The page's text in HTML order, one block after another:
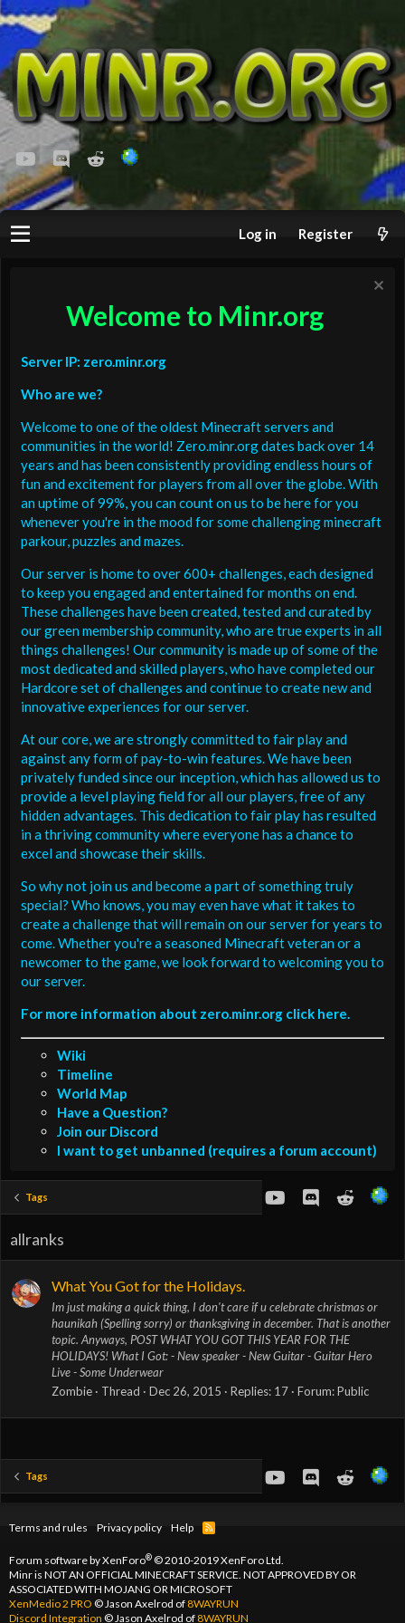
youtubeDiscordReddit
Log in Register
Welcome to Minr.org
Server IP: zero.minr.org
Who are we?
Welcome to one of the oldest Minecraft servers and
communities in the world! Zero.minr.org dates back over 14
years and has been consistently providing endless hours of
fun and excitement for players from all over the globe. With
an uptime of 99%, you can count on us to be here for you
whenever you're in the mood for some challenging minecraft
parkour, puzzles and mazes.
Our server is home to over 600+ challenges, each designed
to keep you engaged and entertained for months on end.
These challenges have been created, tested and curated by
our green membership community, who are true experts in all
things challenges! Our community is made up of some of the
most dedicated and skilled players, who have completed our
Hardcore set of challenges and continue to create new and
innovative experiences for our server.
At our core, we are strongly committed to fair play and
against any form of pay-to-win features. We have been
privately funded since our inception, which has allowed us to
provide a level playing field for all our players, free of any
hidden advantages. This dedication to fair play has resulted
in a thriving community where everyone has a chance to
excel and showcase their skills.
So why not join us and become a part of something truly
special? Who knows, you may even have what it takes to
create a challenge that will remain on our server for years to
come. Whether you're a seasoned Minecraft veteran or a
newcomer to the game, we look forward to welcoming you to
our server.
For more information about zero.minr.org click here.
Wiki
Timeline
World Map
Have a Question?
Join our Discord
I want to get unbanned (requires a forum account)
Tags youtubeDiscordReddit
allranks
What You Got for the Holidays.
Im just making a quick thing, I don't care if u celebrate christmas or
haunikah (Spelling sorry) or thanksgiving in december. That is another
topic. Anyways, POST WHAT YOU GOT THIS YEAR FOR THE
HOLIDAYS! What I Got: - New speaker - New Guitar - Guitar Hero
Live - Some Underwear
Zombie
Thread Dec 26, 2015 Replies: 17 Forum:Public
Tags youtubeDiscordReddit
Terms and rules Privacy policy Help
R
Forum software by XenForo®© 2010-2019 XenForo Ltd.
Minr is NOT AN OFFICIAL MINECRAFT SERVICE. NOT APPROVED BY OR
ASSOCIATED WITH MOJANG OR MICROSOFT
XenMedio 2 PRO © Jason Axelrod of8WAYRUN
Discord Integration © Jason Axelrod of8WAYRUN